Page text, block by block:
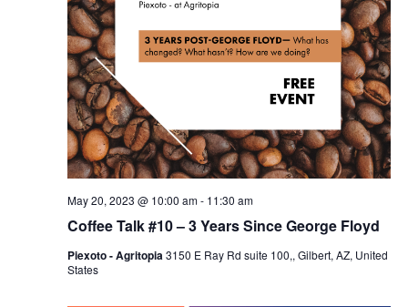
Coffee Talk #10 – 3 Years Since George Floyd
May 20, 2023 @ 10:00 am- 11:30 am
Piexoto - Agritopia3150 E Ray Rd suite 100,, Gilbert, AZ, United
States